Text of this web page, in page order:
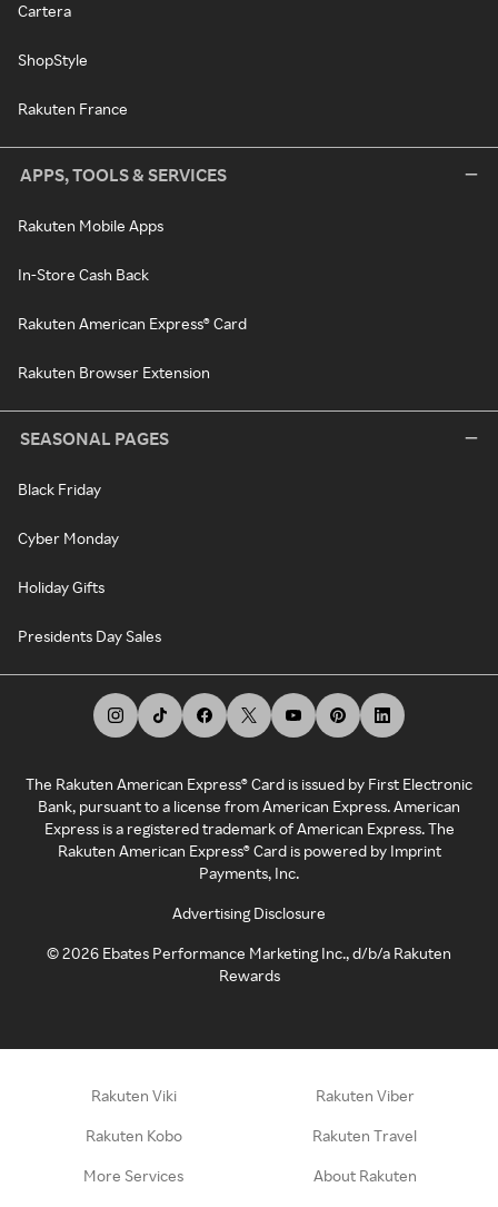
Cartera
ShopStyle
Rakuten France
APPS, TOOLS & SERVICES
Rakuten Mobile Apps
In-Store Cash Back
Rakuten American Express® Card
Rakuten Browser Extension
SEASONAL PAGES
Black Friday
Cyber Monday
Holiday Gifts
Presidents Day Sales
The Rakuten American Express® Card is issued by First Electronic
Bank, pursuant to a license from American Express. American
Express is a registered trademark of American Express. The
Rakuten American Express® Card is powered by Imprint
Payments, Inc.
Advertising Disclosure
©2026 Ebates Performance Marketing Inc., d/b/a Rakuten
Rewards
Rakuten Viki Rakuten Viber
Rakuten Kobo Rakuten Travel
More Services About Rakuten